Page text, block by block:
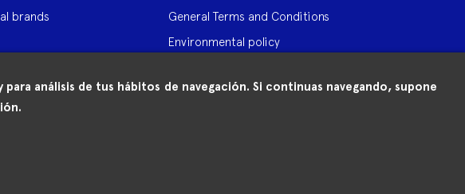
análisis de tus hábitos de navegación. Si continuas navegando, supone
brands
General Terms and Conditions
Environmental policy